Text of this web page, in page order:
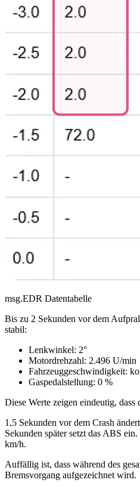
msg.EDR Datentabelle
Bis zu 2 Sekunden vor dem
stabil:
Lenkwinkel: 2°
Motordrehzahl: 2.496 U/min
Fahrzeuggeschwindigkeit:
Gaspedalstellung: 0 %
Diese Werte zeigen eindeutig, dass
1,5 Sekunden vor dem Crash
Sekunden später setzt das ABS
km/h.
Auffällig ist, dass während des
Bremsvorgang aufgezeichnet wird.